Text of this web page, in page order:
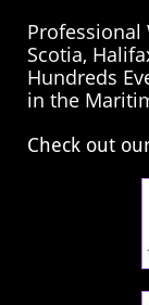
Professional
Scotia,
Hundreds
in the
​Check out